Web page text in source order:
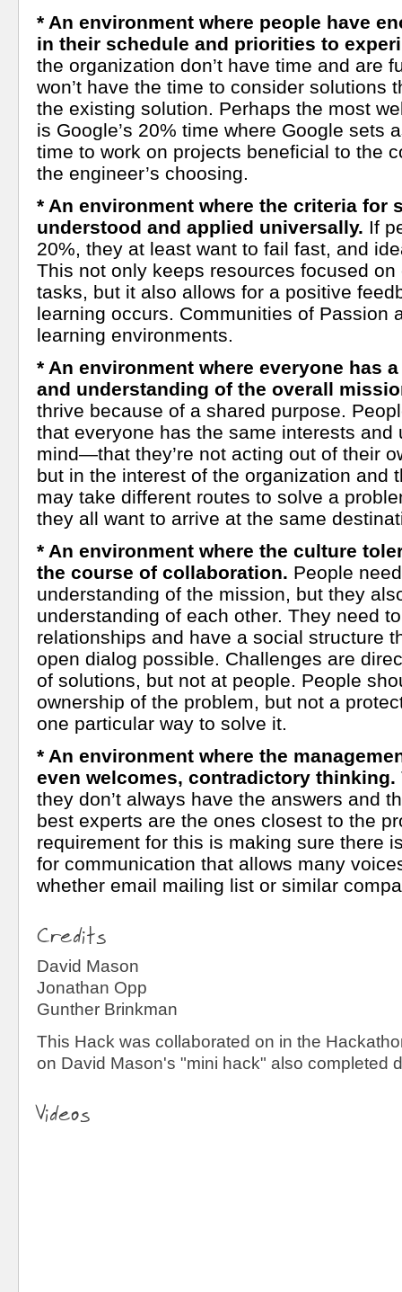
* An environment where people have
in their schedule and priorities to
the organization don’t have time and are
won’t have the time to consider solutions
the existing solution. Perhaps the most
is Google’s 20% time where Google sets
time to work on projects beneficial to the
the engineer’s choosing.
* An environment where the criteria for
understood and applied universally. If
20%, they at least want to fail fast, and
This not only keeps resources focused
tasks, but it also allows for a positive
learning occurs. Communities of Passion
learning environments.
* An environment where everyone has
and understanding of the overall
thrive because of a shared purpose.
that everyone has the same interests and
mind—that they’re not acting out of their
but in the interest of the organization and
may take different routes to solve a
they all want to arrive at the same
* An environment where the culture
the course of collaboration. People
understanding of the mission, but they
understanding of each other. They need
relationships and have a social structure
open dialog possible. Challenges are
of solutions, but not at people. People
ownership of the problem, but not a
one particular way to solve it.
* An environment where the
even welcomes, contradictory thinking.
they don’t always have the answers and
best experts are the ones closest to the
requirement for this is making sure there
for communication that allows many
whether email mailing list or similar
Credits
David Mason
Jonathan Opp
Gunther Brinkman
This Hack was collaborated on in the
on David Mason's "mini hack" also completed
Videos